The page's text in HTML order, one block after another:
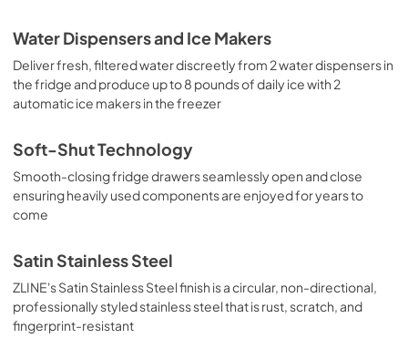
Water Dispensers and Ice Makers
Deliver fresh, filtered water discreetly from 2 water dispensers in
the fridge and produce up to 8 pounds of daily ice with 2
automatic ice makers in the freezer
Soft-Shut Technology
Smooth-closing fridge drawers seamlessly open and close
ensuring heavily used components are enjoyed for years to
come
Satin Stainless Steel
ZLINE's Satin Stainless Steel finish is a circular, non-directional,
professionally styled stainless steel that is rust, scratch, and
fingerprint-resistant